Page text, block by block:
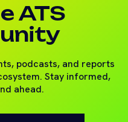
ATS
podcasts, and reports
Stay informed,
ahead.